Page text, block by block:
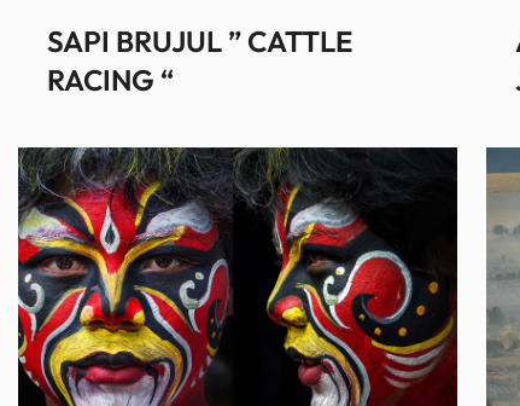
SAPI BRUJUL ” CATTLE
RACING “